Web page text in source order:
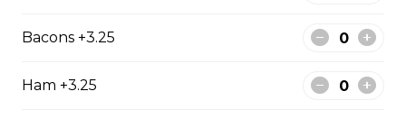
Pepperoni, ham, ground beef, salami, bacon.
Bacons +3.25
Ham +3.25